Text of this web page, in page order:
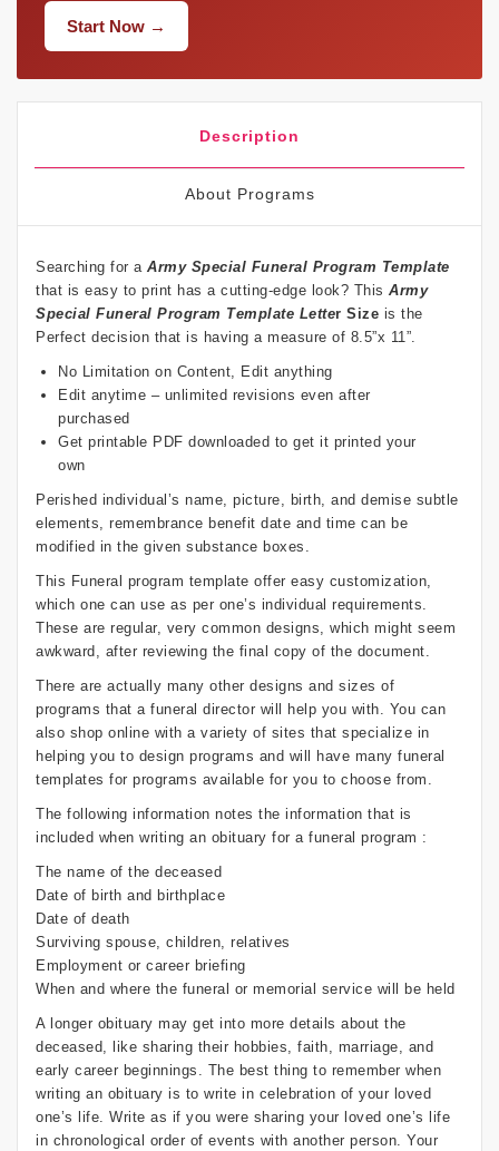
Start Now →
Description
About Programs
Searching for aArmy Special Funeral Program Template
that is easy to print has a cutting-edge look? This Army
Special Funeral Program Template Letter Size is the
Perfect decision that is having a measure of 8.5”x 11”.
No Limitation on Content, Edit anything
Edit anytime – unlimited revisions even after
purchased
Get printable PDF downloaded to get it printed your
own
Perished individual’s name, picture, birth, and demise subtle
elements, remembrance benefit date and time can be
modified in the given substance boxes.
This Funeral program template offer easy customization,
which one can use as per one’s individual requirements.
These are regular, very common designs, which might seem
awkward, after reviewing the final copy of the document.
There are actually many other designs and sizes of
programs that a funeral director will help you with. You can
also shop online with a variety of sites that specialize in
helping you to design programs and will have many funeral
templates for programs available for you to choose from.
The following information notes the information that is
included when writing an obituary for a funeral program :
The name of the deceased
Date of birth and birthplace
Date of death
Surviving spouse, children, relatives
Employment or career briefing
When and where the funeral or memorial service will be held
A longer obituary may get into more details about the
deceased, like sharing their hobbies, faith, marriage, and
early career beginnings. The best thing to remember when
writing an obituary is to write in celebration of your loved
one’s life. Write as if you were sharing your loved one’s life
in chronological order of events with another person. Your